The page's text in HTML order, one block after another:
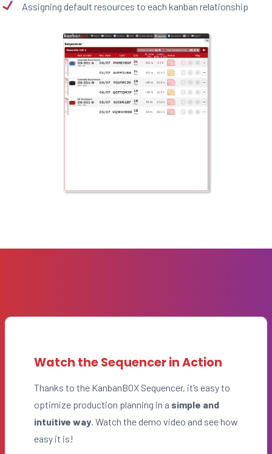
Assigning default resources to each kanban relationship
Watch the Sequencer in Action
Thanks to the KanbanBOX Sequencer, it’s easy to
optimize production planning in a simple and
intuitive way. Watch the demo video and see how
easy it is!